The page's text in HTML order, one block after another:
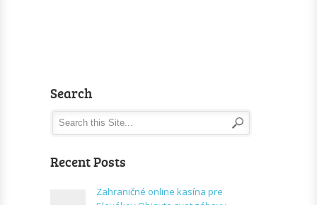
Search
Recent Posts
Zahraničné online kasína pre